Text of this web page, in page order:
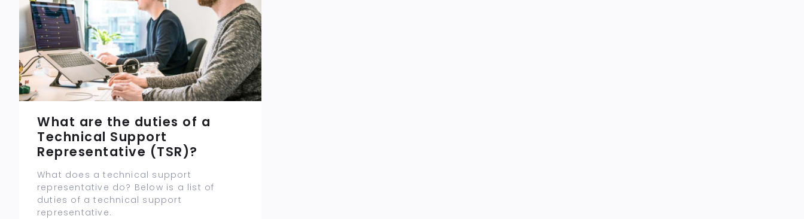
What are the duties of a
Technical Support
Representative (TSR)?
What does a technical support
representative do? Below is a list of
duties of a technical support
representative.